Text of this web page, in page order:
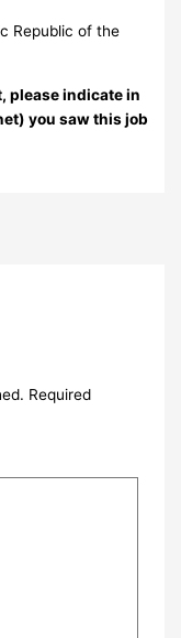
Republic of the
please indicate in
you saw this job
Required